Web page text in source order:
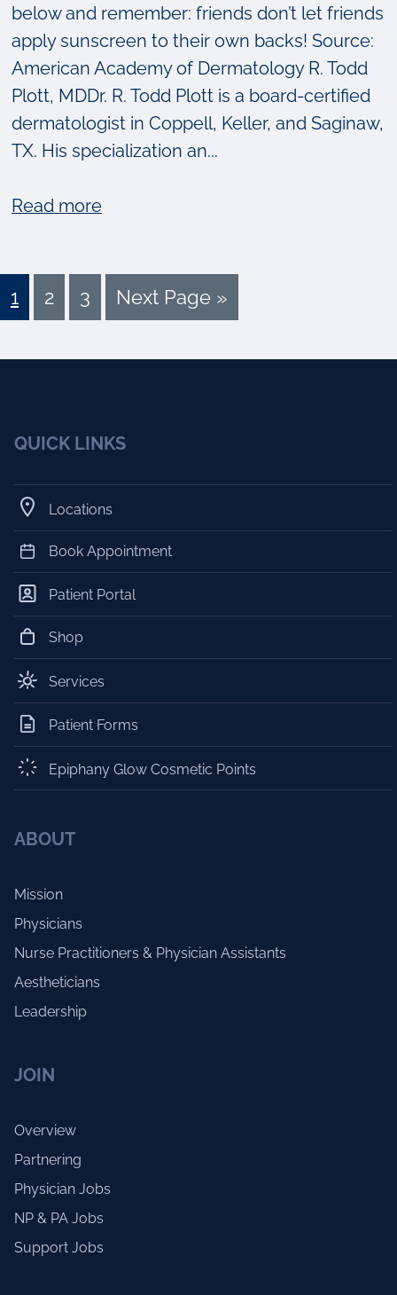
below and remember: friends don’t let friends
apply sunscreen to their own backs! Source:
American Academy of Dermatology R. Todd
Plott, MDDr. R. Todd Plott is a board-certified
dermatologist in Coppell, Keller, and Saginaw,
TX. His specialization an...
Read moreabout
Cancer
Awareness:
Page
1 Page
2 Page
3
Go
to
Next Page »
QUICK LINKS
Locations
Book Appointment
Patient Portal
Shop
Services
Patient Forms
Epiphany Glow Cosmetic Points
ABOUT
Mission
Physicians
Nurse Practitioners & Physician Assistants
Aestheticians
Leadership
JOIN
Overview
Partnering
Physician Jobs
NP & PA Jobs
Support Jobs